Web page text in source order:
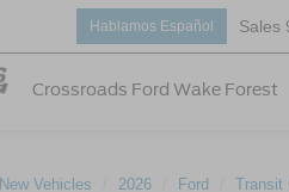
Crossroads Ford Wake Forest
Hablamos Español Sales
New Vehicles 2026 Ford Transit